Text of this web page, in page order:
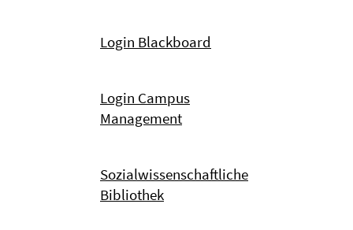
Login Blackboard
Login Campus
Management
Sozialwissenschaftliche
Bibliothek